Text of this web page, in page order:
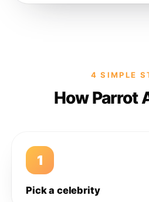
4 SIMPLE
How Parrot
1
Pick a celebrity